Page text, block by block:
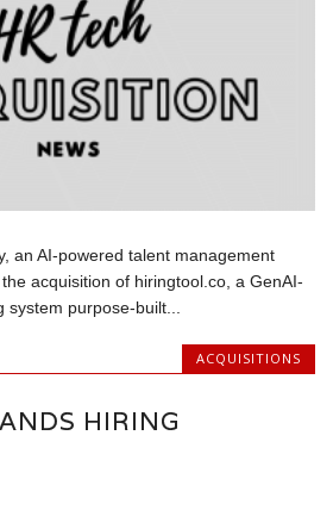
an AI-powered talent management
acquisition of hiringtool.co, a GenAI-
system purpose-built...
ACQUISITIONS
HIRING